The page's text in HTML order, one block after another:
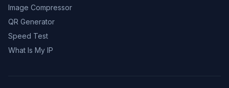
Image Compressor
QR Generator
Speed Test
What Is My IP